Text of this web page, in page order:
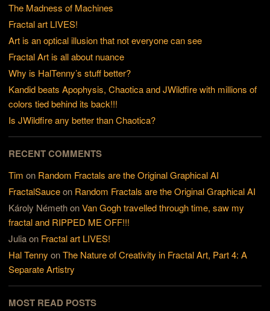
The Madness of Machines
Fractal art LIVES!
Art is an optical illusion that not everyone can see
Fractal Art is all about nuance
Why is HalTenny’s stuff better?
Kandid beats Apophysis, Chaotica and JWildfire with millions of
colors tied behind its back!!!
Is JWildfire any better than Chaotica?
RECENT COMMENTS
Tim on Random Fractals are the Original Graphical AI
FractalSauceon Random Fractals are the Original Graphical AI
Károly NémethonVan Gogh travelled through time, saw my
fractal and RIPPED ME OFF!!!
Juliaon Fractal art LIVES!
Hal Tenny onThe Nature of Creativity in Fractal Art, Part 4: A
Separate Artistry
MOST READ POSTS